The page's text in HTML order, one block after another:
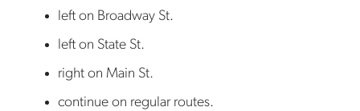
left on Broadway St.
left on State St.
right on Main St.
continue on regular routes.